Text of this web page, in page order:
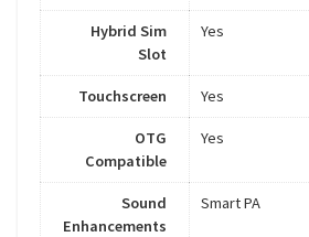
Hybrid Sim
Slot
Yes
Touchscreen Yes
OTG
Compatible
Yes
Sound
Enhancements
Smart PA